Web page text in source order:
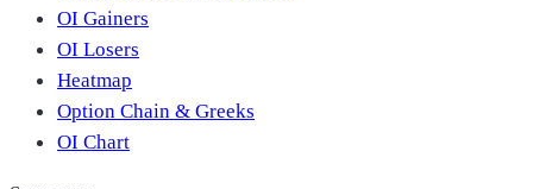
OI Gainers
OI Losers
Heatmap
Option Chain & Greeks
OI Chart